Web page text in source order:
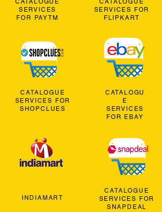
CATALOGUE
SERVICES
FOR PAYTM
CATALOGUE
SERVICES FOR
SHOPCLUES
INDIAMART
CATALOGUE
SERVICES FOR
FLIPKART
CATALOGU
E
SERVICES
FOR EBAY
CATALOGUE
SERVICES FOR
SNAPDEAL